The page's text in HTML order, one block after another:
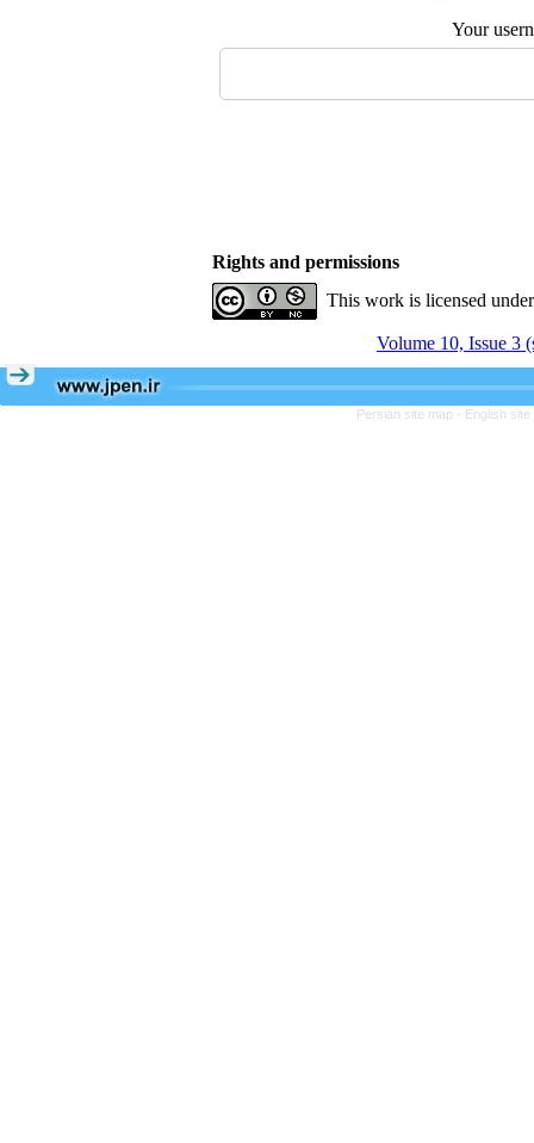
Your
Rights and permissions
This work is licensed
Volume 10, Issue 3
Persian site map - English